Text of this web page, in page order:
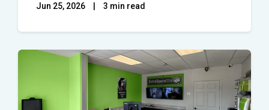
Jun 25, 2026 3 min read